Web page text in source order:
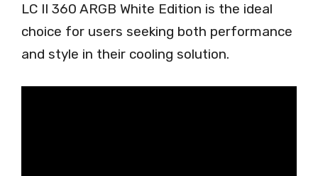
LC II 360 ARGB White Edition is the ideal
choice for users seeking both performance
and style in their cooling solution.